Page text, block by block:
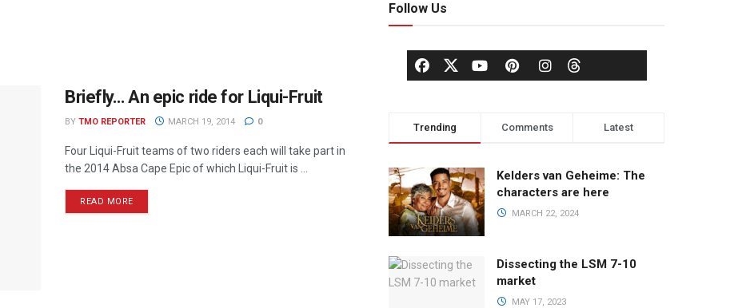
Briefly… An epic ride for Liqui-Fruit
BY TMO REPORTER MARCH 19, 2014 0
Four Liqui-Fruit teams of two riders each will take part in
the 2014 Absa Cape Epic of which Liqui-Fruit is ...
READ MORE
Follow Us
Trending Comments Latest
Kelders van Geheime: The
characters are here
MARCH 22, 2024
Dissecting the LSM 7-10
market
MAY 17, 2023